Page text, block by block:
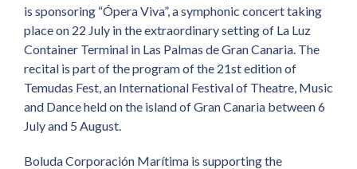
is sponsoring “Ópera Viva”, a symphonic concert taking
place on 22 July in the extraordinary setting of La Luz
Container Terminal in Las Palmas de Gran Canaria. The
recital is part of the program of the 21st edition of
Temudas Fest, an International Festival of Theatre, Music
and Dance held on the island of Gran Canaria between 6
July and 5 August.
Boluda Corporación Marítima is supporting the